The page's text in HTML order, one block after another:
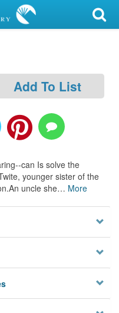
Add To List
can Is solve the
younger sister of the
uncle she… More